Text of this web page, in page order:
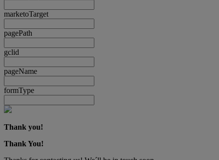
marketoTarget
pagePath
gclid
pageName
formType
Thank you!
Thank You!